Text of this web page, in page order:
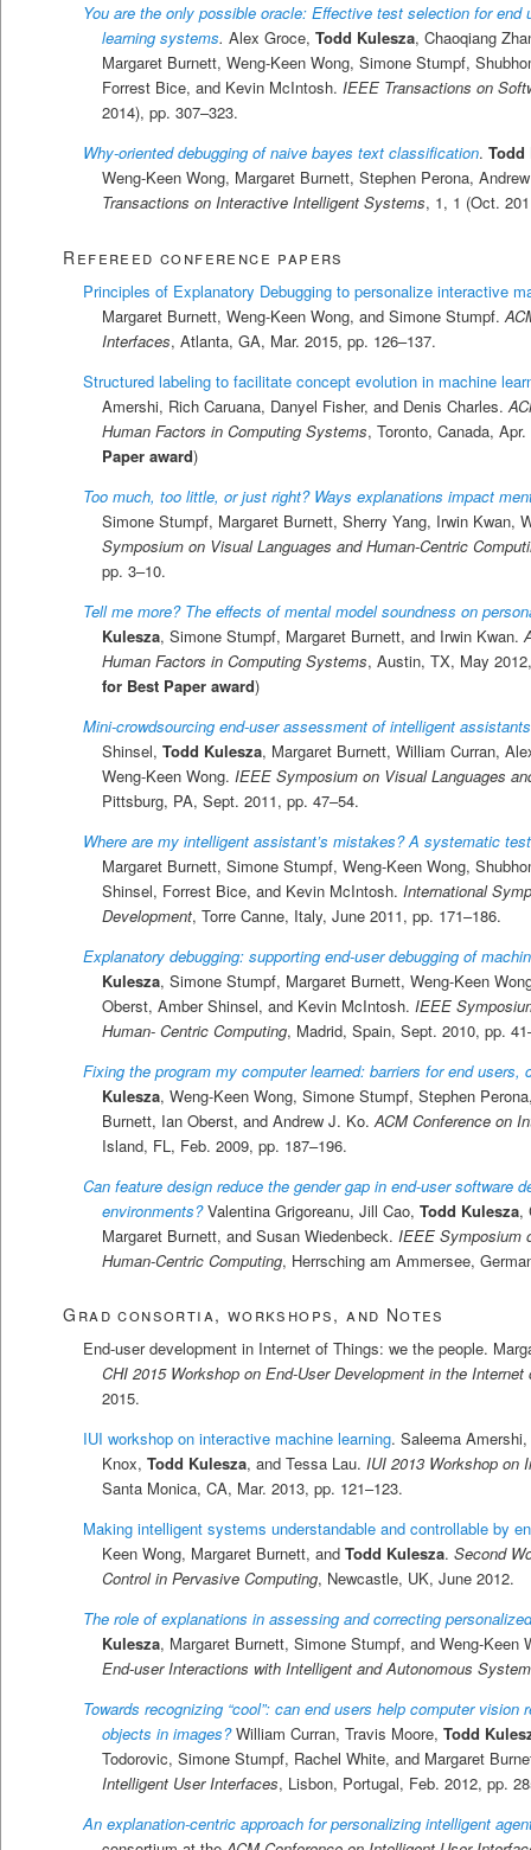
You are the only possible oracle: Effective test selection for end
learning systems. Alex Groce, Todd Kulesza, Chaoqiang
Margaret Burnett, Weng-Keen Wong, Simone Stumpf,
Forrest Bice, and Kevin McIntosh. IEEE Transactions on
2014), pp. 307–323.
Why-oriented debugging of naive bayes text classification. Todd
Weng-Keen Wong, Margaret Burnett, Stephen Perona,
Transactions on Interactive Intelligent Systems, 1, 1 (Oct.
Refereed conference papers
Principles of Explanatory Debugging to personalize interactive
Margaret Burnett, Weng-Keen Wong, and Simone Stumpf.
Interfaces, Atlanta, GA, Mar. 2015, pp. 126–137.
Structured labeling to facilitate concept evolution in machine
Amershi, Rich Caruana, Danyel Fisher, and Denis Charles.
Human Factors in Computing Systems, Toronto, Canada,
Paper award)
Too much, too little, or just right? Ways explanations impact
Simone Stumpf, Margaret Burnett, Sherry Yang, Irwin Kwan,
Symposium on Visual Languages and Human-Centric
pp. 3–10.
Tell me more? The effects of mental model soundness on
Kulesza, Simone Stumpf, Margaret Burnett, and Irwin Kwan.
Human Factors in Computing Systems, Austin, TX, May
for Best Paper award)
Mini-crowdsourcing end-user assessment of intelligent
Shinsel, Todd Kulesza, Margaret Burnett, William Curran,
Weng-Keen Wong. IEEE Symposium on Visual Languages
Pittsburg, PA, Sept. 2011, pp. 47–54.
Where are my intelligent assistant’s mistakes? A systematic
Margaret Burnett, Simone Stumpf, Weng-Keen Wong,
Shinsel, Forrest Bice, and Kevin McIntosh. International
Development, Torre Canne, Italy, June 2011, pp. 171–186.
Explanatory debugging: supporting end-user debugging of
Kulesza, Simone Stumpf, Margaret Burnett, Weng-Keen
Oberst, Amber Shinsel, and Kevin McIntosh. IEEE
Human- Centric Computing, Madrid, Spain, Sept. 2010, pp.
Fixing the program my computer learned: barriers for end users,
Kulesza, Weng-Keen Wong, Simone Stumpf, Stephen
Burnett, Ian Oberst, and Andrew J. Ko. ACM Conference on
Island, FL, Feb. 2009, pp. 187–196.
Can feature design reduce the gender gap in end-user software
environments?Valentina Grigoreanu, Jill Cao, Todd Kulesza,
Margaret Burnett, and Susan Wiedenbeck. IEEE Symposium
Human-Centric Computing, Herrsching am Ammersee,
Grad consortia, workshops, and Notes
End-user development in Internet of Things: we the people.
CHI 2015 Workshop on End-User Development in the Internet
2015.
IUI workshop on interactive machine learning. Saleema
Knox, Todd Kulesza, and Tessa Lau. IUI 2013 Workshop on
Santa Monica, CA, Mar. 2013, pp. 121–123.
Making intelligent systems understandable and controllable by
Keen Wong, Margaret Burnett, and Todd Kulesza. Second
Control in Pervasive Computing, Newcastle, UK, June 2012.
The role of explanations in assessing and correcting
Kulesza, Margaret Burnett, Simone Stumpf, and Weng-Keen
End-user Interactions with Intelligent and Autonomous
Towards recognizing “cool”: can end users help computer
objects in images?William Curran, Travis Moore, Todd
Todorovic, Simone Stumpf, Rachel White, and Margaret
Intelligent User Interfaces, Lisbon, Portugal, Feb. 2012, pp.
An explanation-centric approach for personalizing intelligent